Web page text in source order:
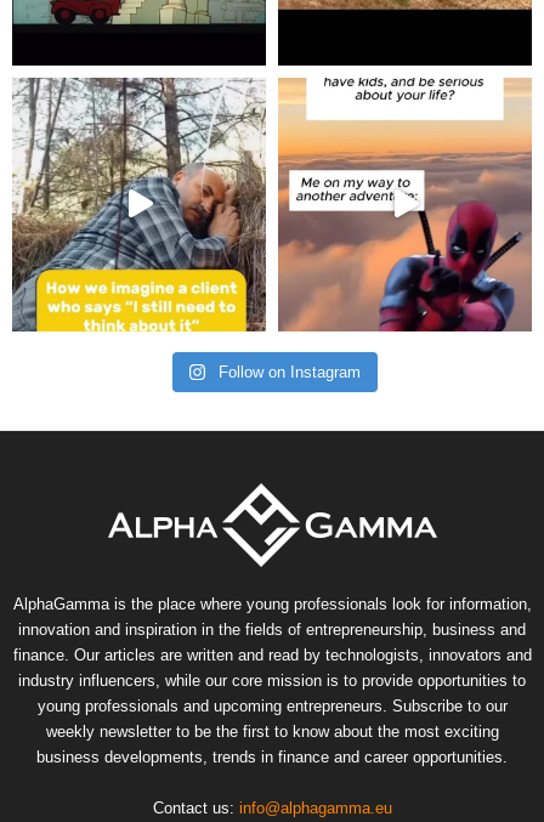
Follow on Instagram
AlphaGamma is the place where young professionals look for information,
innovation and inspiration in the fields of entrepreneurship, business and
finance. Our articles are written and read by technologists, innovators and
industry influencers, while our core mission is to provide opportunities to
young professionals and upcoming entrepreneurs. Subscribe to our
weekly newsletter to be the first to know about the most exciting
business developments, trends in finance and career opportunities.
Contact us: info@alphagamma.eu